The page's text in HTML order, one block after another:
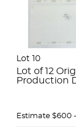
Lot 10
Lot of 12
Production
Estimate $600